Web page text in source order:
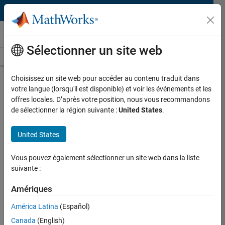
Passer au contenu
Technical Articles
See All Technical Articles
Sifting Through Multisource Data
for Safer Battery Materials with
Machine Learning
By Austin D. Sendek, Stanford University
On June 14, 2016, RoboSimian, an ape-like robot built by Jet
disaster areas, exploded in the lab and caught fire. The following
year, a major cell phone manufacturer issued a global recall of its
new tablets after reports of fires and explosions. Since then, there
have been numerous accounts of similar incidents. In each case,
Sélectionner un site web
Choisissez un site web pour accéder au contenu traduit dans
votre langue (lorsqu'il est disponible) et voir les événements et les
offres locales. D’après votre position, nous vous recommandons
de sélectionner la région suivante :United States.
United States
Vous pouvez également sélectionner un site web dans la liste
suivante :
Amériques
América Latina (Español)
Canada (English)